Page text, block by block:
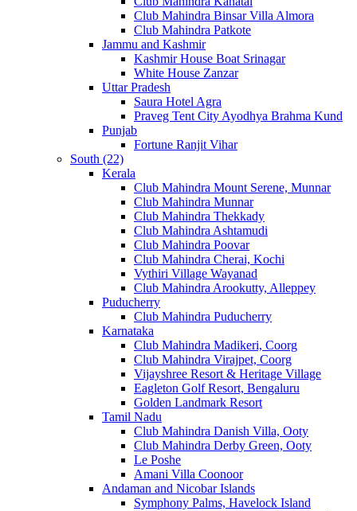
Club Mahindra Binsar Villa Almora
Club Mahindra Patkote
Jammu and Kashmir
Kashmir House Boat Srinagar
White House Zanzar
Uttar Pradesh
Saura Hotel Agra
Praveg Tent City Ayodhya Brahma Kund
Punjab
Fortune Ranjit Vihar
South (22)
Kerala
Club Mahindra Mount Serene, Munnar
Club Mahindra Munnar
Club Mahindra Thekkady
Club Mahindra Ashtamudi
Club Mahindra Poovar
Club Mahindra Cherai, Kochi
Vythiri Village Wayanad
Club Mahindra Arookutty, Alleppey
Puducherry
Club Mahindra Puducherry
Karnataka
Club Mahindra Madikeri, Coorg
Club Mahindra Virajpet, Coorg
Vijayshree Resort & Heritage Village
Eagleton Golf Resort, Bengaluru
Golden Landmark Resort
Tamil Nadu
Club Mahindra Danish Villa, Ooty
Club Mahindra Derby Green, Ooty
Le Poshe
Amani Villa Coonoor
Andaman and Nicobar Islands
Symphony Palms, Havelock Island